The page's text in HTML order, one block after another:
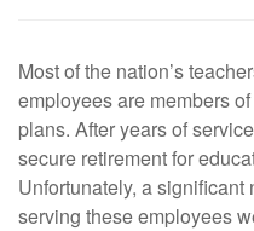
Most of the nation’s
employees are members
plans. After years of
secure retirement for
Unfortunately, a
serving these employees